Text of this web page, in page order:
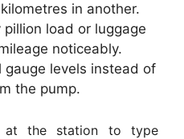
in another.
pillion load or luggage
noticeably.
gauge levels instead of
the pump.
at the station to type